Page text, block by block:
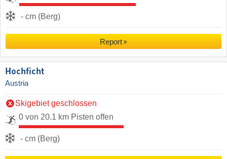
- cm (Berg)
Report
Hochficht
Austria
Skigebiet geschlossen
0 von 20.1 km Pisten offen
- cm (Berg)